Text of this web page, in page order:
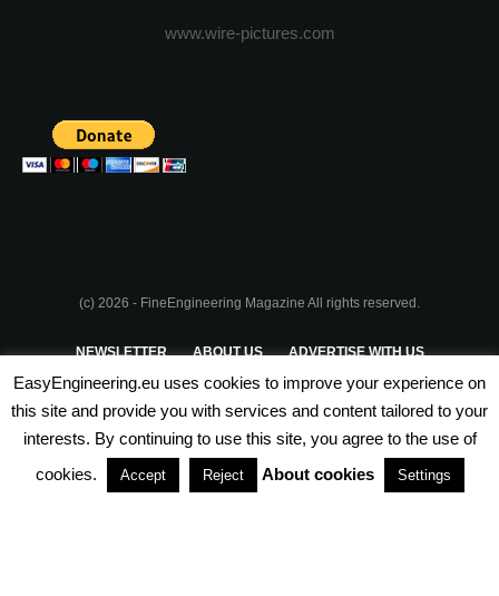
www.wire-pictures.com
(c) 2026 - FineEngineering Magazine All rights reserved.
NEWSLETTER ABOUT US ADVERTISE WITH US
PRIVACY POLICY TERMS & CONDITIONS
PARTNERSHIPS
EasyEngineering.eu uses cookies to improve your experience on
this site and provide you with services and content tailored to your
interests. By continuing to use this site, you agree to the use of
cookies.
Accept Reject About cookies Settings